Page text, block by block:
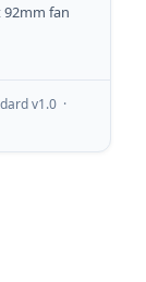
fan
v1.0 ·